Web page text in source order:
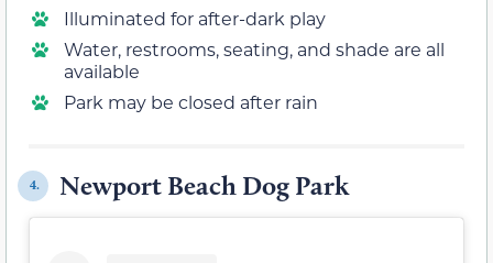
Illuminated for after-dark play
Water, restrooms, seating, and shade are all
available
Park may be closed after rain
4. Newport Beach Dog Park